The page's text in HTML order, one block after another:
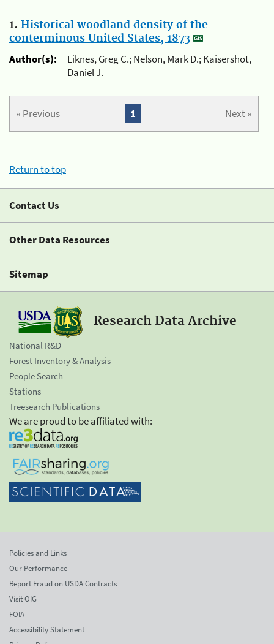
1. Historical woodland density of the
conterminous United States, 1873
Author(s):
Liknes, Greg C.; Nelson, Mark D.; Kaisershot,
Daniel J.
« Previous Next »
1
Return to top
Contact Us
Other Data Resources
Sitemap
Research Data Archive
National R&D
Forest Inventory & Analysis
People Search
Stations
Treesearch Publications
We are proud to be affiliated with:
Policies and Links
Our Performance
Report Fraud on USDA Contracts
Visit OIG
FOIA
Accessibility Statement